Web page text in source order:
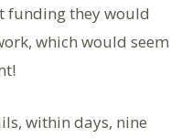
funding they would
which would seem
within days, nine